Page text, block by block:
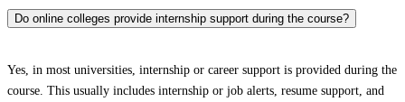
Do online colleges provide internship support during the course?
Yes, in most universities, internship or career support is provided during the
course. This usually includes internship or job alerts, resume support, and